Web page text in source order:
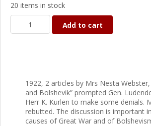
20 items in stock
Add to cart
1922, 2 articles by Mrs Nesta
and Bolshevik” prompted Gen.
Herr K. Kurlen to make some denials.
rebutted. The discussion is important
causes of Great War and of